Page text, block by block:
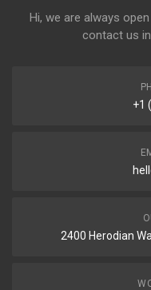
Hi, we are always
contact us
+1
2400 Herodian